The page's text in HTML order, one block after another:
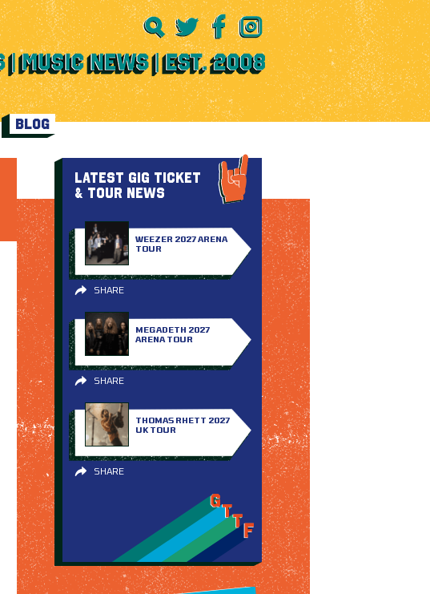
BLOG
LATEST GIG TICKET
& TOUR NEWS
WEEZER 2027 ARENA
TOUR
SHARE
MEGADETH 2027
ARENA TOUR
SHARE
THOMAS RHETT 2027
UK TOUR
SHARE